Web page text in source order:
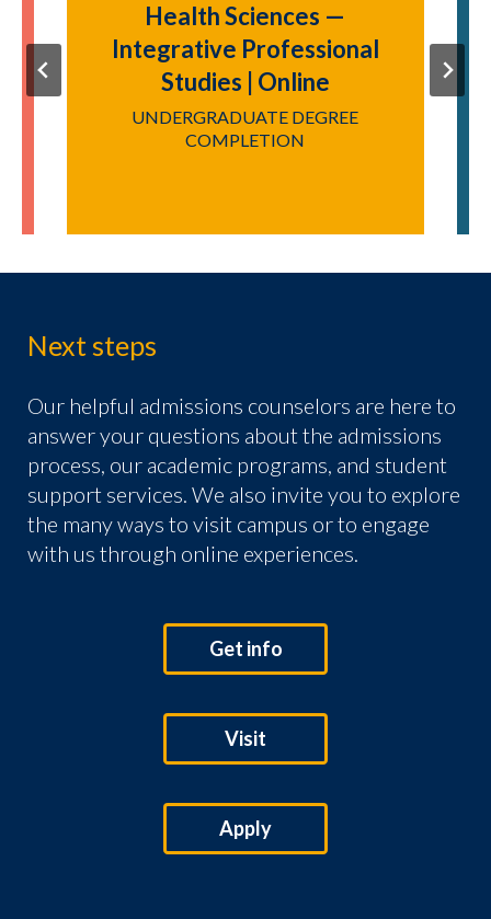
Health Sciences —
Integrative Professional
Studies | Online
UNDERGRADUATE DEGREE
COMPLETION
Next steps
Our helpful admissions counselors are here to
answer your questions about the admissions
process, our academic programs, and student
support services. We also invite you to explore
the many ways to visit campus or to engage
with us through online experiences.
Get info
Visit
Apply